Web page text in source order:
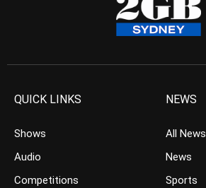
QUICK LINKS
Shows
Audio
Competitions
NEWS
All News
News
Sports